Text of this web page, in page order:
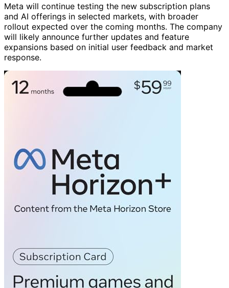
Meta will continue testing the new subscription plans
and AI offerings in selected markets, with broader
rollout expected over the coming months. The company
will likely announce further updates and feature
expansions based on initial user feedback and market
response.